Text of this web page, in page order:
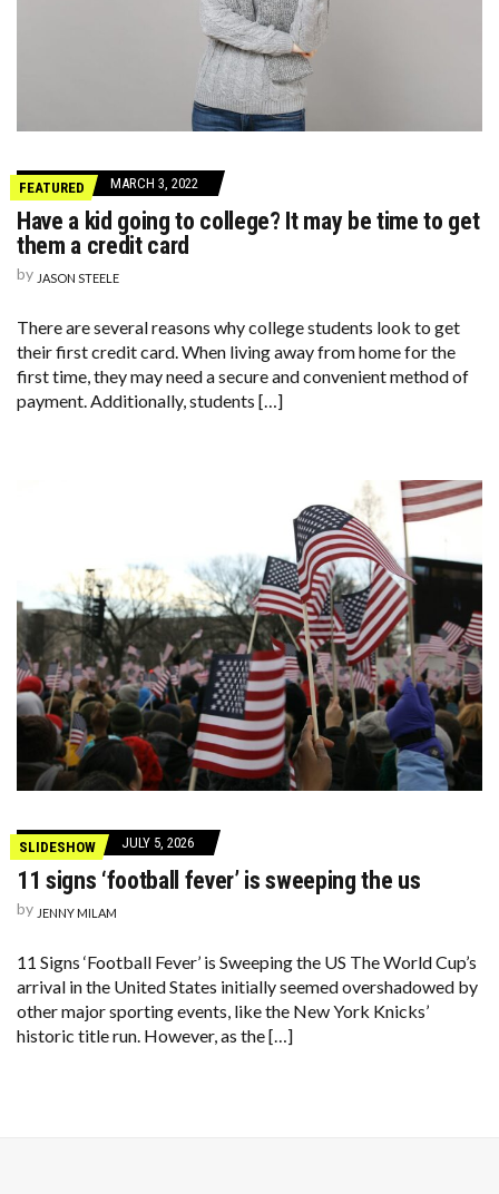
FEATURED MARCH 3, 2022
Have a kid going to college? It may be time to get
them a credit card
by JASON STEELE
There are several reasons why college students look to get
their first credit card. When living away from home for the
first time, they may need a secure and convenient method of
payment. Additionally, students […]
SLIDESHOW JULY 5, 2026
11 signs ‘football fever’ is sweeping the us
by JENNY MILAM
11 Signs ‘Football Fever’ is Sweeping the US The World Cup’s
arrival in the United States initially seemed overshadowed by
other major sporting events, like the New York Knicks’
historic title run. However, as the […]